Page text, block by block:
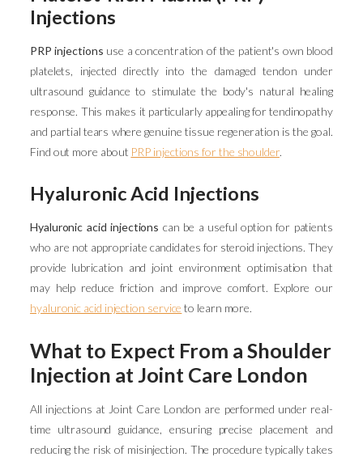
Injections
PRP injections use a concentration of the patient's own blood
platelets, injected directly into the damaged tendon under
ultrasound guidance to stimulate the body's natural healing
response. This makes it particularly appealing for tendinopathy
and partial tears where genuine tissue regeneration is the goal.
Find out more about PRP injections for the shoulder.
Hyaluronic Acid Injections
Hyaluronic acid injections can be a useful option for patients
who are not appropriate candidates for steroid injections. They
provide lubrication and joint environment optimisation that
may help reduce friction and improve comfort. Explore our
hyaluronic acid injection service to learn more.
What to Expect From a Shoulder
Injection at Joint Care London
All injections at Joint Care London are performed under real-
time ultrasound guidance, ensuring precise placement and
reducing the risk of misinjection. The procedure typically takes